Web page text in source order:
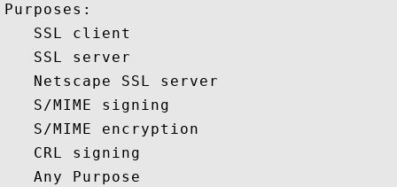
Purposes:
   SSL client
   SSL server
   Netscape SSL server
   S/MIME signing
   S/MIME encryption
   CRL signing
   Any Purpose